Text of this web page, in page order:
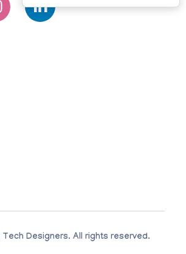
Designers. All rights reserved.